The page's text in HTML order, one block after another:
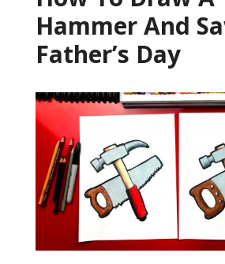
Hammer And
Father’s Day